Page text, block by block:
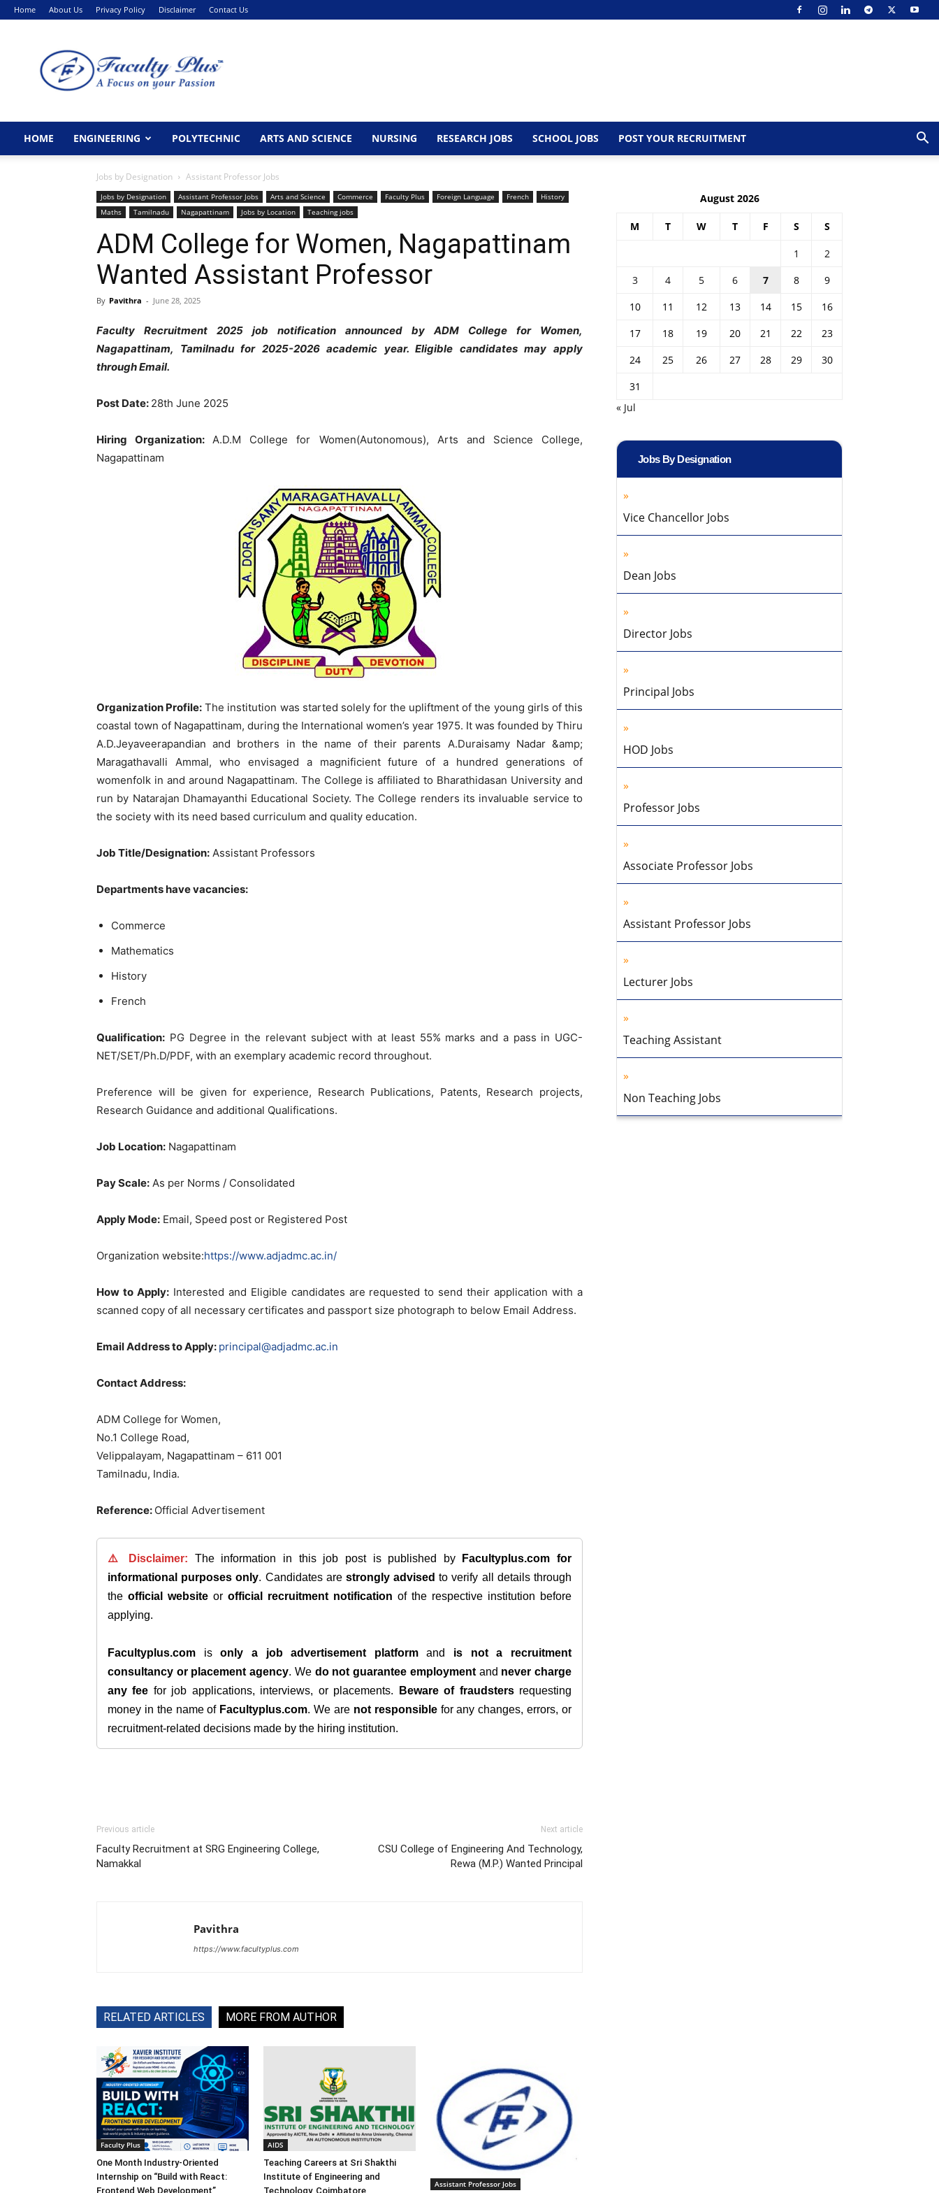
Home About Us Privacy Policy Disclaimer Contact Us
HOME ENGINEERING POLYTECHNIC ARTS AND SCIENCE NURSING RESEARCH JOBS SCHOOL JOBS POST YOUR RECRUITMENT
Jobs by Designation Assistant Professor Jobs
Jobs by Designation Assistant Professor Jobs Arts and Science Commerce Faculty Plus Foreign Language French
History
Maths
Tamilnadu Nagapattinam Jobs by Location Teaching jobs
ADM College for Women, Nagapattinam
Wanted Assistant Professor
By Pavithra - June 28, 2025
Faculty Recruitment 2025 job notification announced by ADM College for Women,
Nagapattinam, Tamilnadu for 2025-2026 academic year. Eligible candidates may apply
through Email.
Post Date: 28th June 2025
Hiring Organization:A.D.M College for Women(Autonomous), Arts and Science College,
Nagapattinam
Organization Profile: The institution was started solely for the upliftment of the young girls of this
coastal town of Nagapattinam, during the International women’s year 1975. It was founded by Thiru
A.D.Jeyaveerapandian and brothers in the name of their parents A.Duraisamy Nadar &amp;
Maragathavalli Ammal, who envisaged a magnificient future of a hundred generations of
womenfolk in and around Nagapattinam. The College is affiliated to Bharathidasan University and
run by Natarajan Dhamayanthi Educational Society. The College renders its invaluable service to
the society with its need based curriculum and quality education.
Job Title/Designation: Assistant Professors
Departments have vacancies:
Commerce
Mathematics
History
French
Qualification: PG Degree in the relevant subject with at least 55% marks and a pass in UGC-
NET/SET/Ph.D/PDF, with an exemplary academic record throughout.
Preference will be given for experience, Research Publications, Patents, Research projects,
Research Guidance and additional Qualifications.
Job Location: Nagapattinam
Pay Scale: As per Norms / Consolidated
Apply Mode: Email, Speed post or Registered Post
Organization website:https://www.adjadmc.ac.in/
How to Apply:Interested and Eligible candidates are requested to send their application with a
scanned copy of all necessary certificates and passport size photograph to below Email Address.
Email Address to Apply: principal@adjadmc.ac.in
Contact Address:
ADM College for Women,
No.1 College Road,
Velippalayam, Nagapattinam – 611 001
Tamilnadu, India.
Reference: Official Advertisement
⚠️ Disclaimer: The information in this job post is published by Facultyplus.com for
informational purposes only. Candidates are strongly advised to verify all details through
the official website or official recruitment notification of the respective institution before
applying.
Facultyplus.com isonly a job advertisement platformand is not a recruitment
consultancy or placement agency. We do not guarantee employmentand never charge
any fee for job applications, interviews, or placements. Beware of fraudstersrequesting
money in the name of Facultyplus.com. We are not responsiblefor any changes, errors, or
recruitment-related decisions made by the hiring institution.
Previous article
Faculty Recruitment at SRG Engineering College,
Namakkal
Next article
CSU College of Engineering And Technology,
Rewa (M.P.) Wanted Principal
Pavithra
https://www.facultyplus.com
RELATED ARTICLES MORE FROM AUTHOR
Faculty Plus
One Month Industry-Oriented
Internship on “Build with React:
Frontend Web Development”
AIDS
Teaching Careers at Sri Shakthi
Institute of Engineering and
Technology, Coimbatore
Assistant Professor Jobs
August 2026
M T W T F S S
1
2
3
4 5 6 7 8
9
10
11 12 13 14 15
16
17
18 19 20 21 22
23
24
25 26 27 28 29
30
31
« Jul
Jobs By Designation
Vice Chancellor Jobs
Dean Jobs
Director Jobs
Principal Jobs
HOD Jobs
Professor Jobs
Associate Professor Jobs
Assistant Professor Jobs
Lecturer Jobs
Teaching Assistant
Non Teaching Jobs